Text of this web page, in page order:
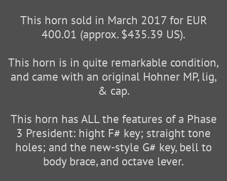
This horn sold in March 2017 for EUR
400.01 (approx. $435.39 US).
This horn is in quite remarkable condition,
and came with an original Hohner MP, lig,
& cap.
This horn has ALL the features of a Phase
3 President: hight F# key; straight tone
holes; and the new-style G# key, bell to
body brace, and octave lever.